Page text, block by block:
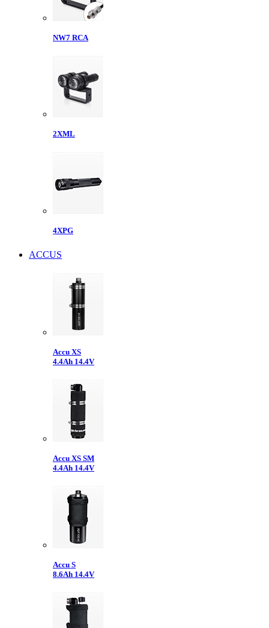
NW7 RCA
2XML
4XPG
ACCUS
Accu XS
4.4Ah 14.4V
Accu XS SM
4.4Ah 14.4V
Accu S
8.6Ah 14.4V